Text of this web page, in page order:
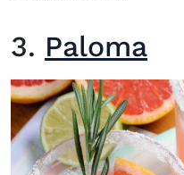
3. Paloma